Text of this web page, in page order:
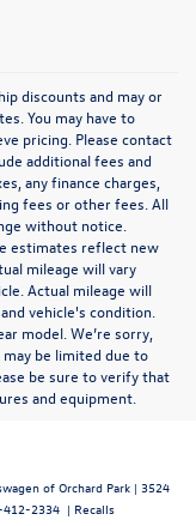
discounts and may or
You may have to
pricing. Please contact
additional fees and
any finance charges,
fees or other fees. All
without notice.
estimates reflect new
mileage will vary
Actual mileage will
vehicle's condition.
model. We’re sorry,
be limited due to
be sure to verify that
and equipment.
of Orchard Park | 3524
2334 | Recalls